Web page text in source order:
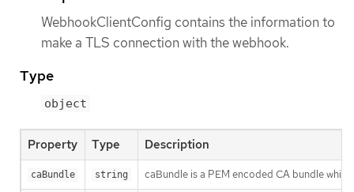
WebhookClientConfig contains the information to
make a TLS connection with the webhook.
Type
object
Property Type Description
caBundle string caBundle is a PEM encoded CA bundle